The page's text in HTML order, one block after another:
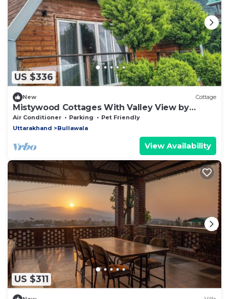
US $336
New Cottage
Mistywood Cottages With Valley View by
Homeyhuts
Air Conditioner Parking
Pet Friendly
Uttarakhand
Bullawala
View Availability
US $311